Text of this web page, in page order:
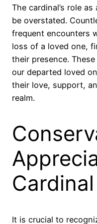
The cardinal’s role
be overstated.
frequent encounters
loss of a loved one,
their presence.
our departed loved
their love, support,
realm.
Cardinal
It is crucial to